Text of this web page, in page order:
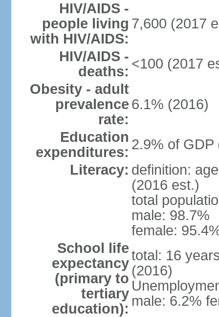
HIV/AIDS -
people living
with HIV/AIDS:
7,600 (2017
HIV/AIDS -
deaths: <100 (2017
Obesity - adult
prevalence
rate:
6.1% (2016)
Education
expenditures: 2.9% of GDP
Literacy: definition:
(2016 est.)
total
male: 98.7%
female:
School life
expectancy
(primary to
tertiary
education):
total: 16
(2016)
male: 6.2%